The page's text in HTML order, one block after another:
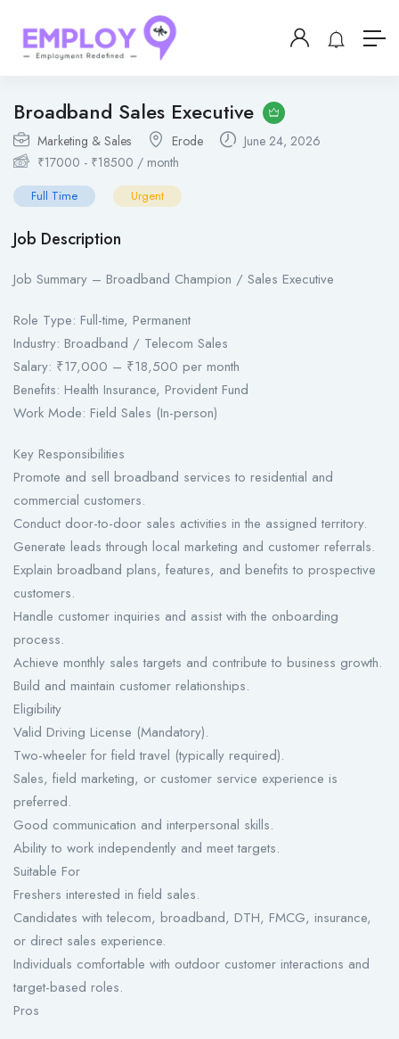
Broadband Sales Executive
Marketing & Sales Erode
June 24, 2026
₹17000 - ₹18500 / month
Full Time Urgent
Job Description
Job Summary – Broadband Champion / Sales Executive
Role Type: Full-time, Permanent
Industry: Broadband / Telecom Sales
Salary: ₹17,000 – ₹18,500 per month
Benefits: Health Insurance, Provident Fund
Work Mode: Field Sales (In-person)
Key Responsibilities
Promote and sell broadband services to residential and
commercial customers.
Conduct door-to-door sales activities in the assigned territory.
Generate leads through local marketing and customer referrals.
Explain broadband plans, features, and benefits to prospective
customers.
Handle customer inquiries and assist with the onboarding
process.
Achieve monthly sales targets and contribute to business growth.
Build and maintain customer relationships.
Eligibility
Valid Driving License (Mandatory).
Two-wheeler for field travel (typically required).
Sales, field marketing, or customer service experience is
preferred.
Good communication and interpersonal skills.
Ability to work independently and meet targets.
Suitable For
Freshers interested in field sales.
Candidates with telecom, broadband, DTH, FMCG, insurance,
or direct sales experience.
Individuals comfortable with outdoor customer interactions and
target-based roles.
Pros